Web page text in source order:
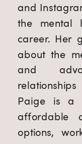
and
the mental
career. Her
about the
and
Paige is a
affordable
options,